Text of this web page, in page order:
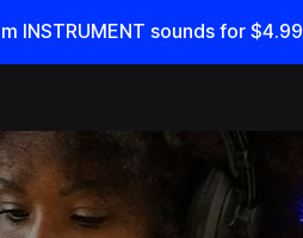
INSTRUMENT sounds for $4.99